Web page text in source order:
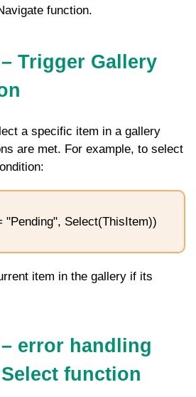
function.
Trigger Gallery
a specific item in a gallery
are met. For example, to select
"Pending", Select(ThisItem))
item in the gallery if its
error handling
function